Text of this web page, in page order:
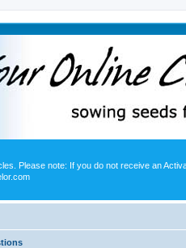
Please note: If you do not receive an